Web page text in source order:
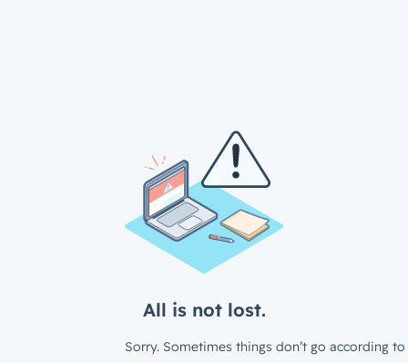
All is not lost.
Sorry. Sometimes things don’t go according to